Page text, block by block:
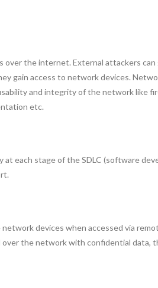
the internet. External attackers can
gain access to network devices.
and integrity of the network like
etc.
each stage of the SDLC (software
devices when accessed via
over the network with confidential data,